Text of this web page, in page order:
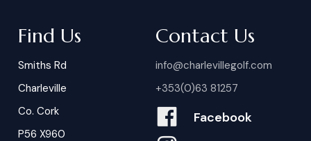
Find Us
Smiths Rd
Charleville
Co. Cork
P56 X960
Contact Us
info@charlevillegolf.com
+353(0)63 81257
Facebook